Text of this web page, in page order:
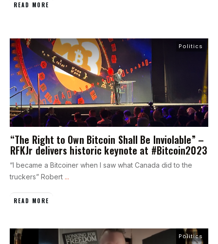
READ MORE
Politics
“The Right to Own Bitcoin Shall Be Inviolable” –
RFKJr delivers historic keynote at #Bitcoin2023
“I became a Bitcoiner when I saw what Canada did to the
truckers” Robert ...
READ MORE
Politics